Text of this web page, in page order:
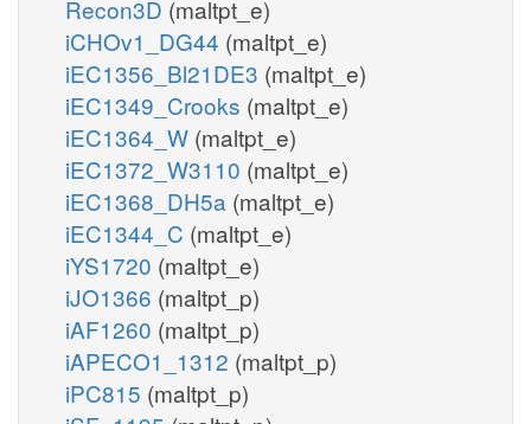
Recon3D (maltpt_e)
iCHOv1_DG44 (maltpt_e)
iEC1356_Bl21DE3 (maltpt_e)
iEC1349_Crooks (maltpt_e)
iEC1364_W (maltpt_e)
iEC1372_W3110 (maltpt_e)
iEC1368_DH5a (maltpt_e)
iEC1344_C (maltpt_e)
iYS1720 (maltpt_e)
iJO1366 (maltpt_p)
iAF1260 (maltpt_p)
iAPECO1_1312 (maltpt_p)
iPC815 (maltpt_p)